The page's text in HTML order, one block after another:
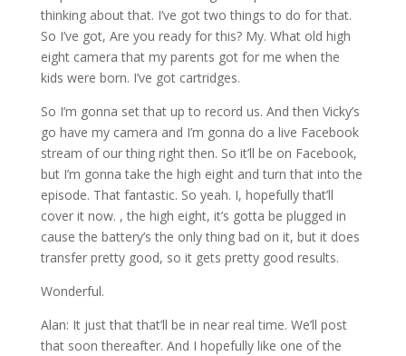
thinking about that. I’ve got two things to do for that.
So I’ve got, Are you ready for this? My. What old high
eight camera that my parents got for me when the
kids were born. I’ve got cartridges.
So I’m gonna set that up to record us. And then Vicky’s
go have my camera and I’m gonna do a live Facebook
stream of our thing right then. So it’ll be on Facebook,
but I’m gonna take the high eight and turn that into the
episode. That fantastic. So yeah. I, hopefully that’ll
cover it now. , the high eight, it’s gotta be plugged in
cause the battery’s the only thing bad on it, but it does
transfer pretty good, so it gets pretty good results.
Wonderful.
Alan: It just that that’ll be in near real time. We’ll post
that soon thereafter. And I hopefully like one of the